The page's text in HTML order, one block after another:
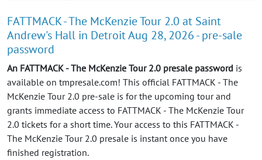
FATTMACK - The McKenzie Tour 2.0 at Saint
Andrew's Hall in Detroit Aug 28, 2026 - pre-sale
password
An FATTMACK - The McKenzie Tour 2.0 presale password is
available on tmpresale.com! This official FATTMACK - The
McKenzie Tour 2.0 pre-sale is for the upcoming tour and
grants immediate access to FATTMACK - The McKenzie Tour
2.0 tickets for a short time. Your access to this FATTMACK -
The McKenzie Tour 2.0 presale is instant once you have
finished registration.